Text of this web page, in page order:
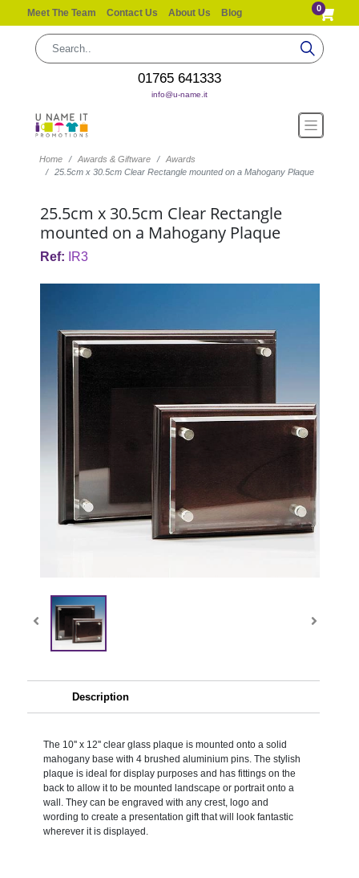
Meet The Team Contact Us About Us Blog 0
01765 641333
info@u-name.it
Home Awards & Giftware
Awards
25.5cm x 30.5cm Clear Rectangle mounted on a Mahogany Plaque
25.5cm x 30.5cm Clear Rectangle
mounted on a Mahogany Plaque
Ref: IR3
Description
The 10'' x 12'' clear glass plaque is mounted onto a solid
mahogany base with 4 brushed aluminium pins. The stylish
plaque is ideal for display purposes and has fittings on the
back to allow it to be mounted landscape or portrait onto a
wall. They can be engraved with any crest, logo and
wording to create a presentation gift that will look fantastic
wherever it is displayed.